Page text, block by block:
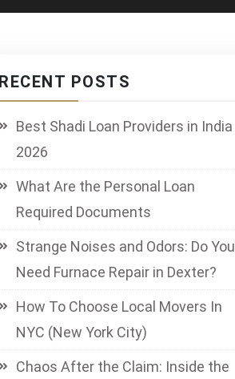
RECENT POSTS
Best Shadi Loan Providers in India
2026
What Are the Personal Loan
Required Documents
Strange Noises and Odors: Do You
Need Furnace Repair in Dexter?
How To Choose Local Movers In
NYC (New York City)
Chaos After the Claim: Inside the